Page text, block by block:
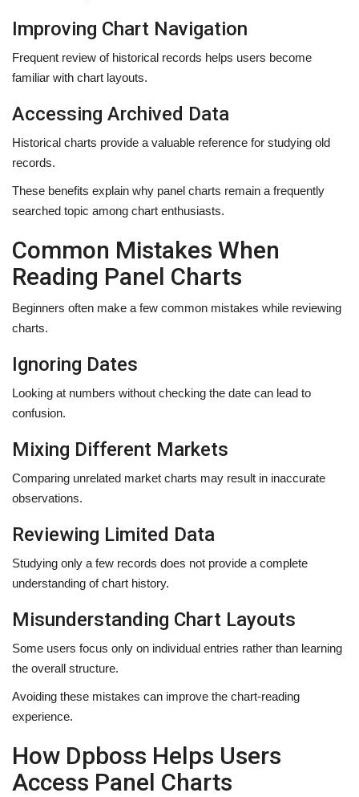
Improving Chart Navigation
Frequent review of historical records helps users become
familiar with chart layouts.
Accessing Archived Data
Historical charts provide a valuable reference for studying old
records.
These benefits explain why panel charts remain a frequently
searched topic among chart enthusiasts.
Common Mistakes When
Reading Panel Charts
Beginners often make a few common mistakes while reviewing
charts.
Ignoring Dates
Looking at numbers without checking the date can lead to
confusion.
Mixing Different Markets
Comparing unrelated market charts may result in inaccurate
observations.
Reviewing Limited Data
Studying only a few records does not provide a complete
understanding of chart history.
Misunderstanding Chart Layouts
Some users focus only on individual entries rather than learning
the overall structure.
Avoiding these mistakes can improve the chart-reading
experience.
How Dpboss Helps Users
Access Panel Charts